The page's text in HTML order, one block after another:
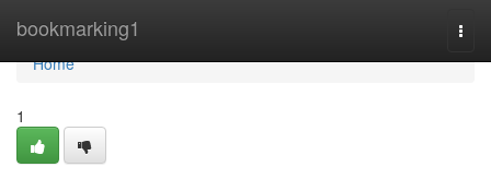
bookmarking1
Home
Home
1